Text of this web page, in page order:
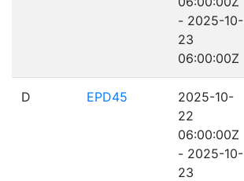
- 2025-10-
23
06:00:00Z
D EPD45
2025-10-
22
06:00:00Z
- 2025-10-
23